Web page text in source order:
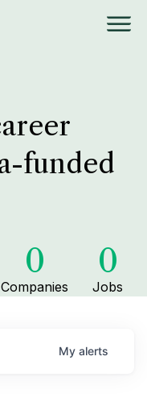
funded
0
Companies
0
Jobs
My alerts